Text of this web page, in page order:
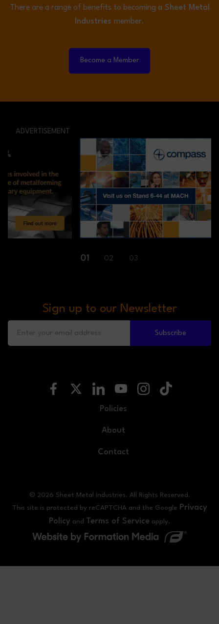
There are a range of benefits to becoming a Sheet Metal
Industries member.
Become a Member
ADVERTISEMENT
01 02 03
Sign up to our Newsletter
Subscribe
Policies
About
Contact
© 2026 Sheet Metal Industries. All Rights Reserved.
This site is protected by reCAPTCHA and the Google Privacy
Policy and Terms of Service apply.